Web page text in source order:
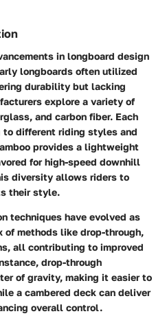
in longboard design
longboards often utilized
durability but lacking
explore a variety of
and carbon fiber. Each
different riding styles and
provides a lightweight
for high-speed downhill
diversity allows riders to
their style.
techniques have evolved as
of methods like drop-through,
all contributing to improved
drop-through
of gravity, making it easier to
a cambered deck can deliver
overall control.